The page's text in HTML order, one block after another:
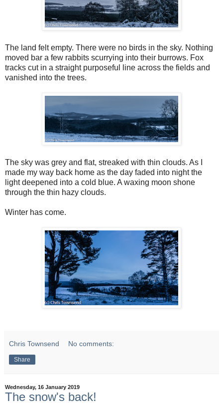
The land felt empty. There were no birds in the sky. Nothing
moved bar a few rabbits scurrying into their burrows. Fox
tracks cut in a straight purposeful line across the fields and
vanished into the trees.
The sky was grey and flat, streaked with thin clouds. As I
made my way back home as the day faded into night the
light deepened into a cold blue. A waxing moon shone
through the thin hazy clouds.
Winter has come.
Chris Townsend No comments:
Share
Wednesday, 16 January 2019
The snow's back!